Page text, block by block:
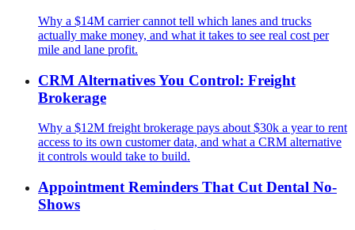
Why a $14M carrier cannot tell which lanes and trucks
actually make money, and what it takes to see real cost per
mile and lane profit.
CRM Alternatives You Control: Freight
Brokerage
Why a $12M freight brokerage pays about $30k a year to rent
access to its own customer data, and what a CRM alternative
it controls would take to build.
Appointment Reminders That Cut Dental No-
Shows